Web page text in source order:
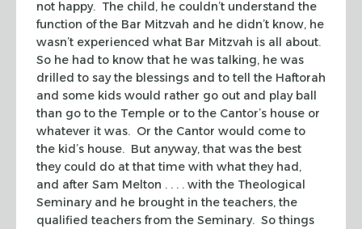
not happy. The child, he couldn’t understand the
function of the Bar Mitzvah and he didn’t know, he
wasn’t experienced what Bar Mitzvah is all about.
So he had to know that he was talking, he was
drilled to say the blessings and to tell the Haftorah
and some kids would rather go out and play ball
than go to the Temple or to the Cantor’s house or
whatever it was. Or the Cantor would come to
the kid’s house. But anyway, that was the best
they could do at that time with what they had,
and after Sam Melton . . . . with the Theological
Seminary and he brought in the teachers, the
qualified teachers from the Seminary. So things